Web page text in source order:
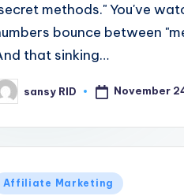
methods." You've
bounce between
that sinking…
sansy RID November
Affiliate Marketing